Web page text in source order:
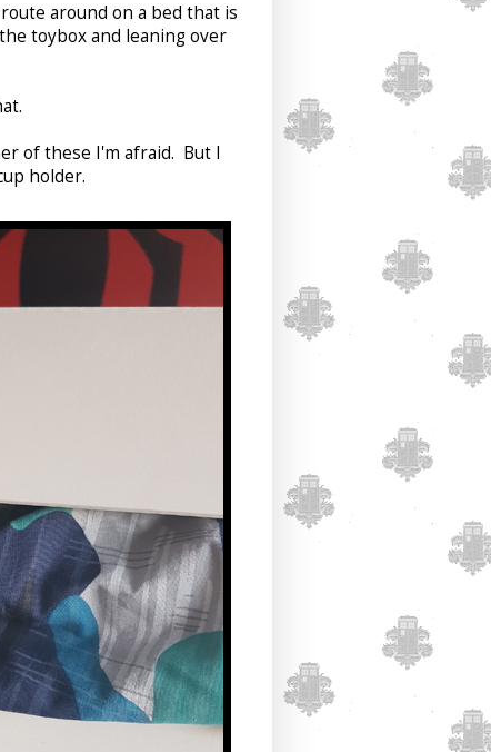
around on a bed that is
toybox and leaning over
of these I'm afraid. But I
holder.